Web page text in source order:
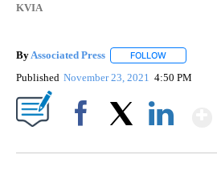
KVIA
By Associated Press FOLLOW
Published November 23, 2021 4:50 PM